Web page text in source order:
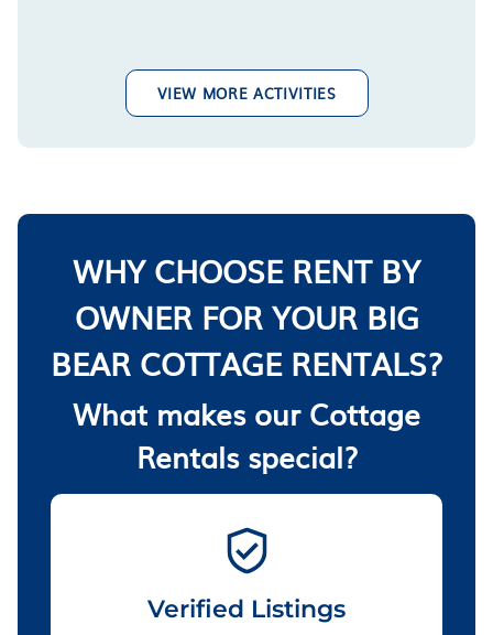
VIEW MORE ACTIVITIES
WHY CHOOSE RENT BY
OWNER FOR YOUR BIG
BEAR COTTAGE RENTALS?
What makes our Cottage
Rentals special?
Verified Listings